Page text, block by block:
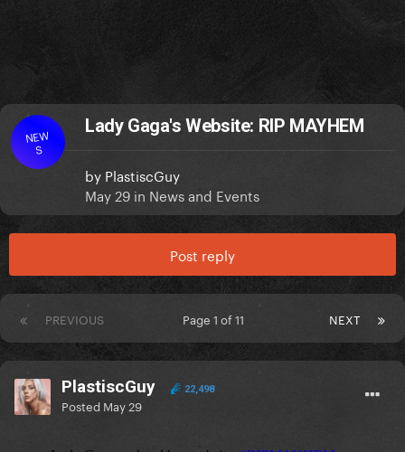
NEW
S
Lady Gaga's Website: RIP MAYHEM
by PlastiscGuy
May 29 in News and Events
Post reply
PREVIOUS NEXT
Page 1 of 11
PlastiscGuy 22,498
Posted May 29